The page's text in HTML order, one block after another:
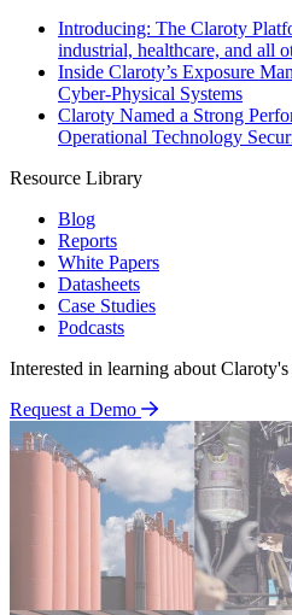
Introducing: The Claroty
industrial, healthcare, and all
Inside Claroty’s Exposure
Cyber-Physical Systems
Claroty Named a Strong
Operational Technology
Resource Library
Blog
Reports
White Papers
Datasheets
Case Studies
Podcasts
Interested in learning about
Request a Demo